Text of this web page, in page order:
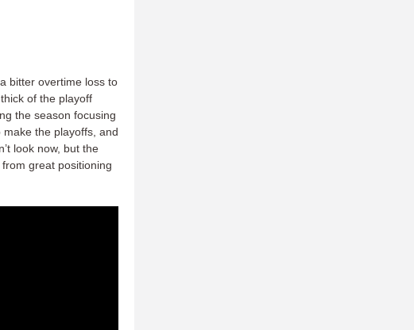
bitter overtime loss to
of the playoff
the season focusing
the playoffs, and
look now, but the
great positioning